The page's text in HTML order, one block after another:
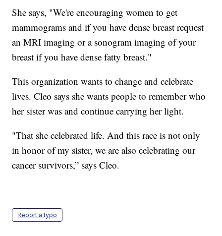
She says, "We're encouraging women to get
mammograms and if you have dense breast request
an MRI imaging or a sonogram imaging of your
breast if you have dense fatty breast."
This organization wants to change and celebrate
lives. Cleo says she wants people to remember who
her sister was and continue carrying her light.
"That she celebrated life. And this race is not only
in honor of my sister, we are also celebrating our
cancer survivors,” says Cleo.
Report a typo